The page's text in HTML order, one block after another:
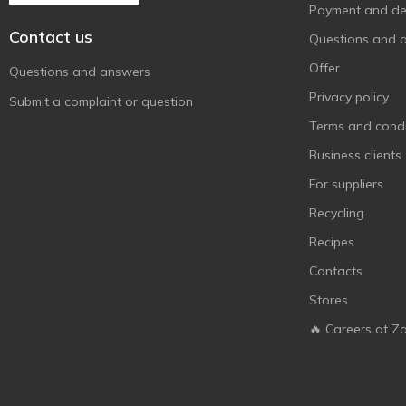
Contact us
Questions and answers
Submit a complaint or question
Payment and
Questions and
Offer
Privacy policy
Terms and
Business clients
For suppliers
Recycling
Recipes
Contacts
Stores
🔥 Careers at